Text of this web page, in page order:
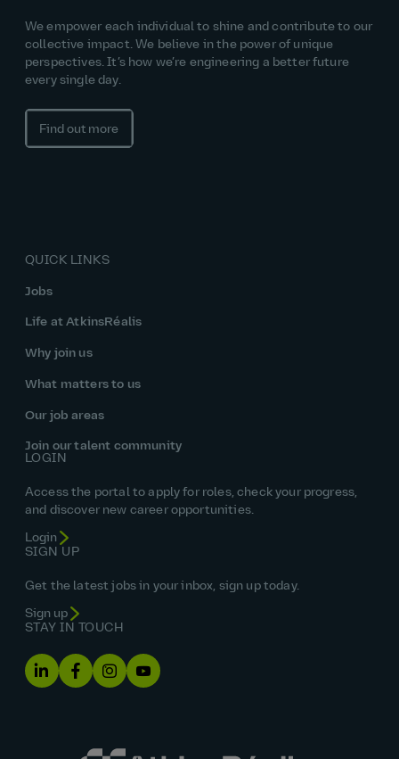
We empower each individual to shine and contribute to our
collective impact. We believe in the power of unique
perspectives. It’s how we’re engineering a better future
every single day.
Find out more
QUICK LINKS
Jobs
Life at AtkinsRéalis
Why join us
What matters to us
Our job areas
Join our talent community
LOGIN
Access the portal to apply for roles, check your progress,
and discover new career opportunities.
Login
SIGN UP
Get the latest jobs in your inbox, sign up today.
Sign up
STAY IN TOUCH